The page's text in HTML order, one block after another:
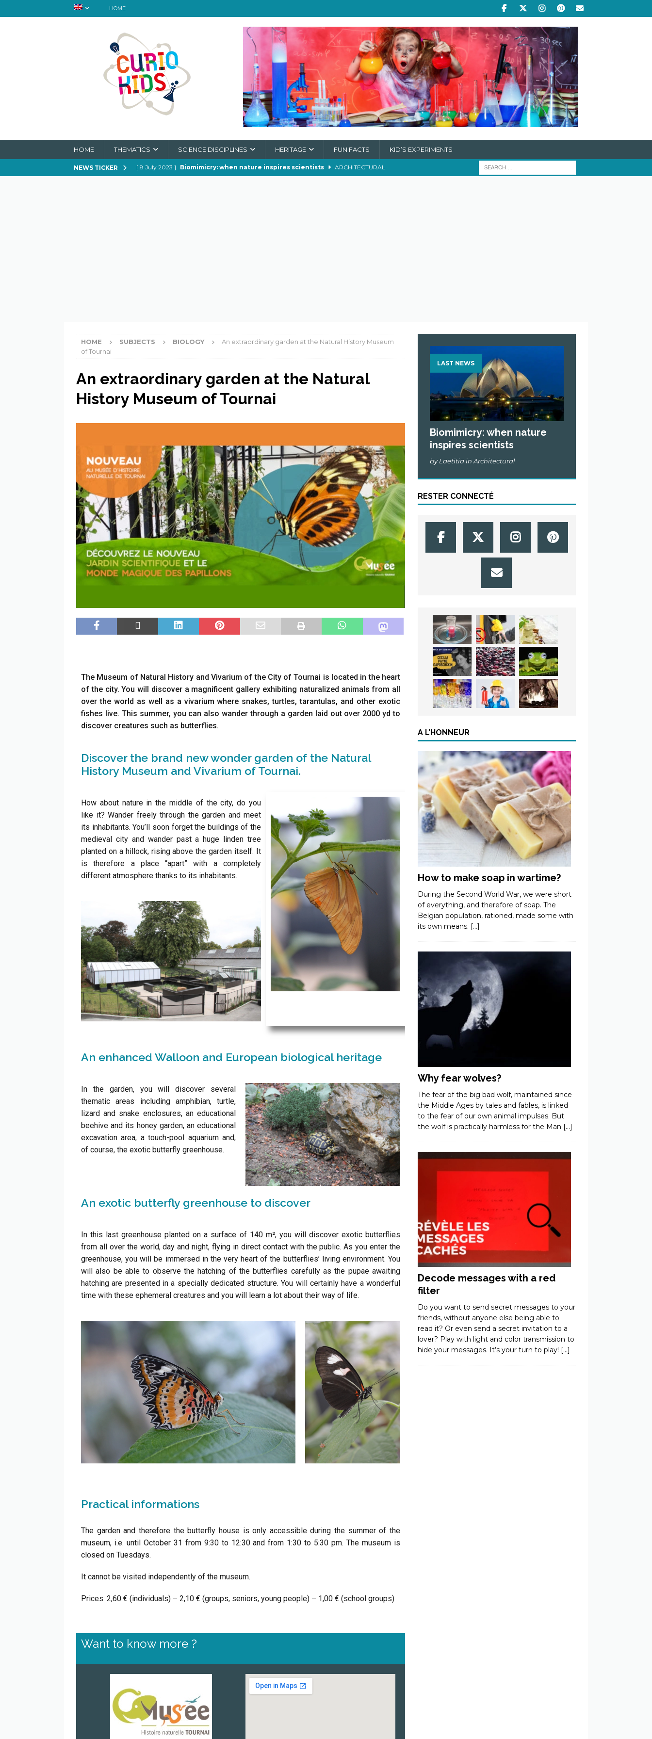
HOME
HOME THEMATICS SCIENCE DISCIPLINES HERITAGE FUN FACTS KID’S EXPERIMENTS
NEWS TICKER [ 8 July 2023 ] Biomimicry: when nature inspires scientists ARCHITECTURAL
HOME SUBJECTS BIOLOGY
An extraordinary garden at the Natural History Museum
of Tournai
An extraordinary garden at the Natural
History Museum of Tournai
The Museum of Natural History and Vivarium of the City of Tournai is located in the heart
of the city. You will discover a magnificent gallery exhibiting naturalized animals from all
over the world as well as a vivarium where snakes, turtles, tarantulas, and other exotic
fishes live. This summer, you can also wander through a garden laid out over 2000 yd to
discover creatures such as butterflies.
Discover the brand new wonder garden of the Natural
History Museum and Vivarium of Tournai.
How about nature in the middle of the city, do you
like it? Wander freely through the garden and meet
its inhabitants. You’ll soon forget the buildings of the
medieval city and wander past a huge linden tree
planted on a hillock, rising above the garden itself. It
is therefore a place “apart” with a completely
different atmosphere thanks to its inhabitants.
An enhanced Walloon and European biological heritage
In the garden, you will discover several
thematic areas including amphibian, turtle,
lizard and snake enclosures, an educational
beehive and its honey garden, an educational
excavation area, a touch-pool aquarium and,
of course, the exotic butterfly greenhouse.
An exotic butterfly greenhouse to discover
In this last greenhouse planted on a surface of 140 m², you will discover exotic butterflies
from all over the world, day and night, flying in direct contact with the public. As you enter the
greenhouse, you will be immersed in the very heart of the butterflies’ living environment. You
will also be able to observe the hatching of the butterflies carefully as the pupae awaiting
hatching are presented in a specially dedicated structure. You will certainly have a wonderful
time with these ephemeral creatures and you will learn a lot about their way of life.
Practical informations
The garden and therefore the butterfly house is only accessible during the summer of the
museum, i.e. until October 31 from 9:30 to 12:30 and from 1:30 to 5:30 pm. The museum is
closed on Tuesdays.
It cannot be visited independently of the museum.
Prices: 2,60 € (individuals) – 2,10 € (groups, seniors, young people) – 1,00 € (school groups)
Want to know more ?
LAST NEWS
Biomimicry: when nature
inspires scientists
by Laetitia in Architectural
RESTER CONNECTÉ
A L’HONNEUR
How to make soap in wartime?
During the Second World War, we were short
of everything, and therefore of soap. The
Belgian population, rationed, made some with
its own means. […]
Why fear wolves?
The fear of the big bad wolf, maintained since
the Middle Ages by tales and fables, is linked
to the fear of our own animal impulses. But
the wolf is practically harmless for the Man […]
Decode messages with a red
filter
Do you want to send secret messages to your
friends, without anyone else being able to
read it? Or even send a secret invitation to a
lover? Play with light and color transmission to
hide your messages. It’s your turn to play! […]